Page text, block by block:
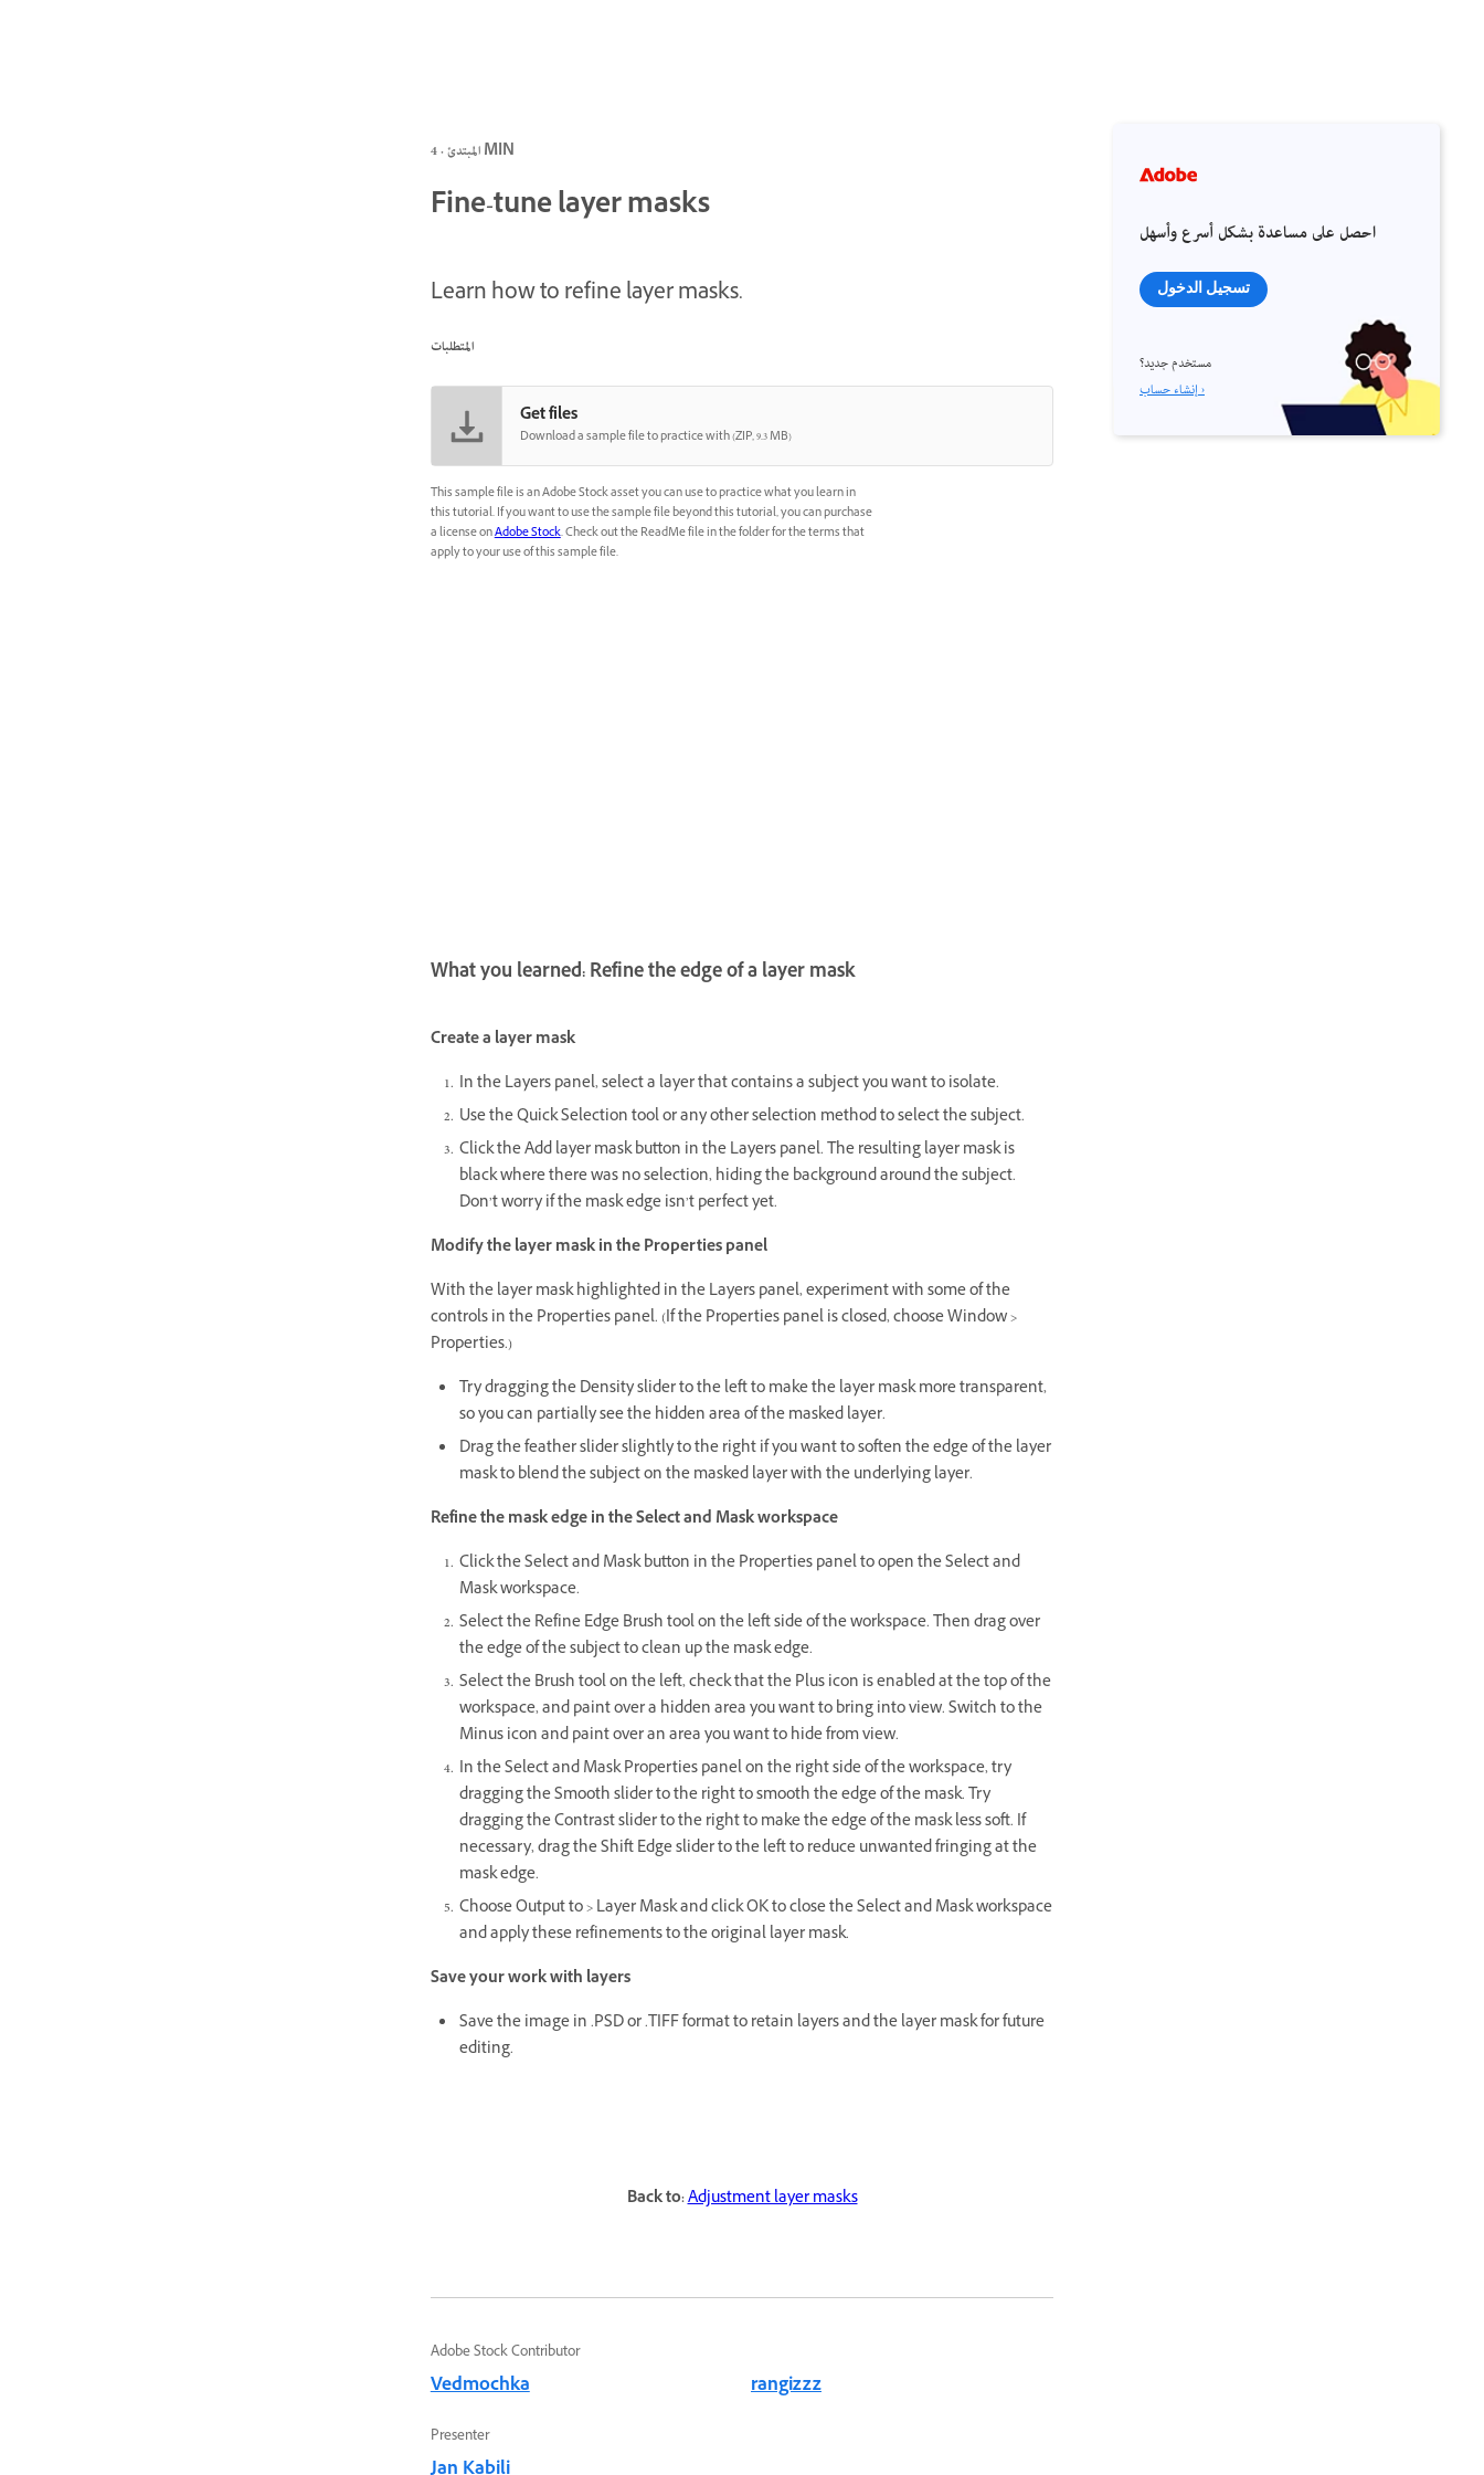
المبتدئ · 4 MIN
Fine-tune layer masks
Learn how to refine layer masks.
المتطلبات
Get files
Download a sample file to practice with (ZIP, 9.3 MB)
This sample file is an Adobe Stock asset you can use to practice what you learn in
this tutorial. If you want to use the sample file beyond this tutorial, you can purchase
a license onAdobe Stock. Check out the ReadMe file in the folder for the terms that
apply to your use of this sample file.
What you learned: Refine the edge of a layer mask
Create a layer mask
In the Layers panel, select a layer that contains a subject you want to isolate.
Use the Quick Selection tool or any other selection method to select the subject.
Click the Add layer mask button in the Layers panel. The resulting layer mask is
black where there was no selection, hiding the background around the subject.
Don’t worry if the mask edge isn’t perfect yet.
Modify the layer mask in the Properties panel
With the layer mask highlighted in the Layers panel, experiment with some of the
controls in the Properties panel. (If the Properties panel is closed, choose Window >
Properties.)
Try dragging the Density slider to the left to make the layer mask more transparent,
so you can partially see the hidden area of the masked layer.
Drag the feather slider slightly to the right if you want to soften the edge of the layer
mask to blend the subject on the masked layer with the underlying layer.
Refine the mask edge in the Select and Mask workspace
Click the Select and Mask button in the Properties panel to open the Select and
Mask workspace.
Select the Refine Edge Brush tool on the left side of the workspace. Then drag over
the edge of the subject to clean up the mask edge.
Select the Brush tool on the left, check that the Plus icon is enabled at the top of the
workspace, and paint over a hidden area you want to bring into view. Switch to the
Minus icon and paint over an area you want to hide from view.
In the Select and Mask Properties panel on the right side of the workspace, try
dragging the Smooth slider to the right to smooth the edge of the mask. Try
dragging the Contrast slider to the right to make the edge of the mask less soft. If
necessary, drag the Shift Edge slider to the left to reduce unwanted fringing at the
mask edge.
Choose Output to > Layer Mask and click OK to close the Select and Mask workspace
and apply these refinements to the original layer mask.
Save your work with layers
Save the image in .PSD or .TIFF format to retain layers and the layer mask for future
editing.
Back to:Adjustment layer masks
Adobe Stock Contributor
Vedmochka rangizzz
Presenter
احصل على مساعدة بشكل أسرع وأسهل
تسجيل الدخول
مستخدم جديد؟
إنشاء حساب ›